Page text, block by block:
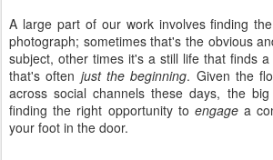
A large part of our work involves finding
photograph; sometimes that's the obvious
subject, other times it's a still life that finds
that's often just the beginning. Given the
across social channels these days, the
finding the right opportunity to engagea
your foot in the door.